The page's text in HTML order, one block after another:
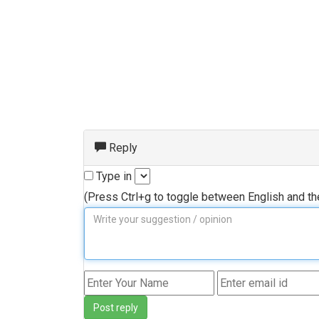
Reply
Type in
(Press Ctrl+g to toggle between English and
Post reply